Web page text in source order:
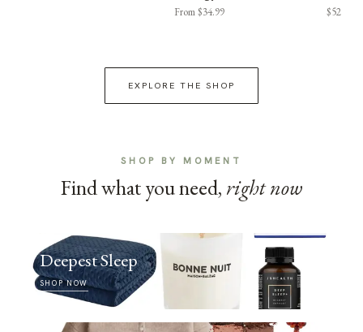
From $34.99 $52
EXPLORE THE SHOP
SHOP BY MOMENT
Find what you need, right now
Deepest Sleep
SHOP NOW